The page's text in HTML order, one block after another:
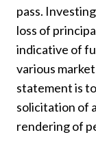
pass.
loss of
indicative of
various
statement is
solicitation of
rendering of